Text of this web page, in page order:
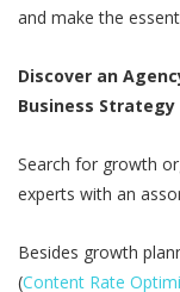
and make the
Discover an
Business Strategy
Search for growth
experts with an
Besides growth
(Content Rate